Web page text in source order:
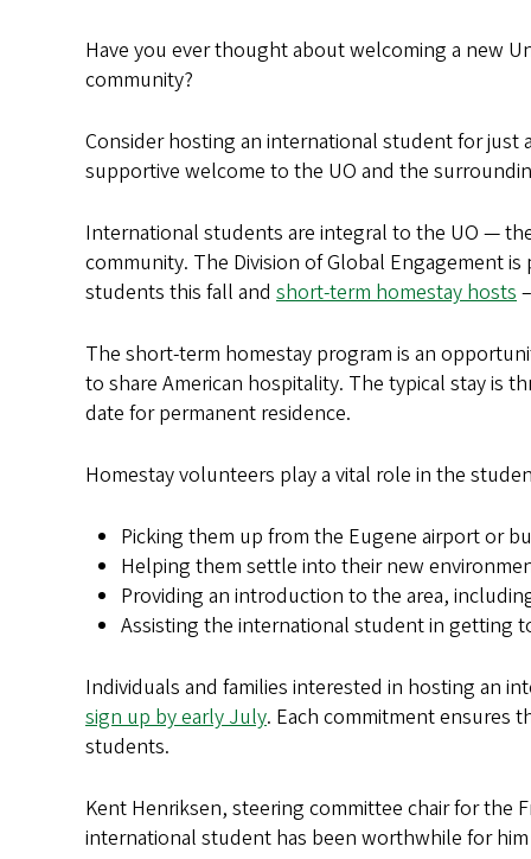
Have you ever thought about welcoming a new
community?
Consider hosting an international student for just
supportive welcome to the UO and the
International students are integral to the UO —
community. The Division of Global Engagement
students this fall and short-term homestay hosts
The short-term homestay program is an
to share American hospitality. The typical stay is
date for permanent residence.
Homestay volunteers play a vital role in the
Picking them up from the Eugene airport or
Helping them settle into their new
Providing an introduction to the area,
Assisting the international student in getting
Individuals and families interested in hosting an
sign up by early July. Each commitment ensures
students.
Kent Henriksen, steering committee chair for the
international student has been worthwhile for